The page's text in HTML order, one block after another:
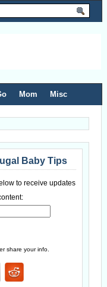
Mom Misc
Baby Tips
to receive updates
share your info.